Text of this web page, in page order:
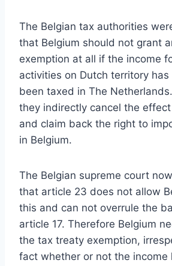
The Belgian tax authorities
that Belgium should not grant
exemption at all if the income
activities on Dutch territory
been taxed in The
they indirectly cancel the
and claim back the right to
in Belgium.
The Belgian supreme court
that article 23 does not allow
this and can not overrule the
article 17. Therefore Belgium
the tax treaty exemption,
fact whether or not the income